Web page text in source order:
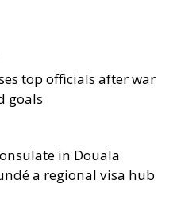
top officials after war
goals
in Douala
a regional visa hub